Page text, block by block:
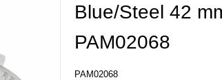
Blue/Steel 42
PAM02068
PAM02068